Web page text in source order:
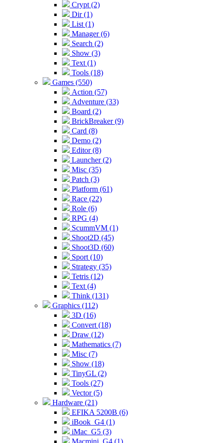
Crypt (2)
Dir (1)
List (1)
Manager (6)
Search (2)
Show (3)
Text (1)
Tools (18)
Games (550)
Action (57)
Adventure (33)
Board (2)
BrickBreaker (9)
Card (8)
Demo (2)
Editor (8)
Launcher (2)
Misc (35)
Patch (3)
Platform (61)
Race (22)
Role (6)
RPG (4)
ScummVM (1)
Shoot2D (45)
Shoot3D (60)
Sport (10)
Strategy (35)
Tetris (12)
Text (4)
Think (131)
Graphics (112)
3D (16)
Convert (18)
Draw (12)
Mathematics (7)
Misc (7)
Show (18)
TinyGL (2)
Tools (27)
Vector (5)
Hardware (21)
EFIKA 5200B (6)
iBook_G4 (1)
iMac_G5 (3)
Macmini_G4 (1)